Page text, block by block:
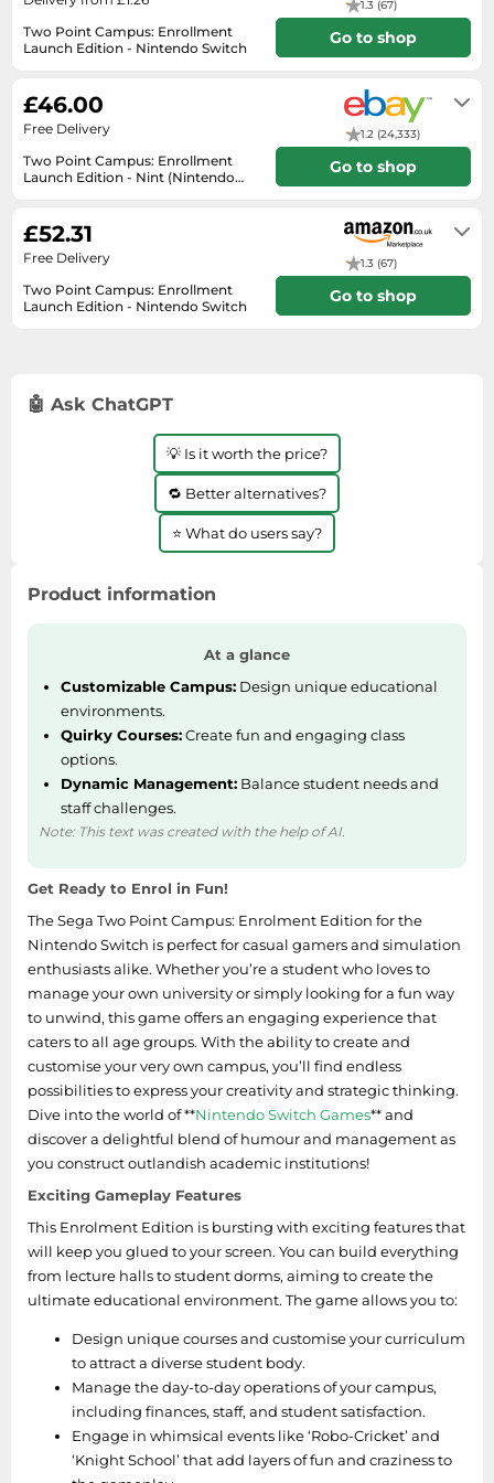
SSD
Sat Navs
Speakers
TVs & Entertainment
Telecommunications
Tumble Dryers
Two Point Campus: Enrollment
Launch Edition - Nintendo Switch
1.3 (67)
Go to shop
Two Point Campus: Enrollment
Launch Edition - Nint (Nintendo
1.2 (24,333)
payment.
£46.00
Free Delivery
Go to shop
Two Point Campus: Enrollment
Launch Edition - Nintendo Switch
1.3 (67)
£52.31
Free Delivery
Go to shop
🤖 Ask ChatGPT
💡 Is it worth the price?
🔁 Better alternatives?
⭐ What do users say?
Product information
At a glance
Customizable Campus: Design unique educational
environments.
Quirky Courses:Create fun and engaging class
options.
Dynamic Management: Balance student needs and
staff challenges.
Note: This text was created with the help of AI.
Get Ready to Enrol in Fun!
The Sega Two Point Campus: Enrolment Edition for the
Nintendo Switch is perfect for casual gamers and simulation
enthusiasts alike. Whether you’re a student who loves to
manage your own university or simply looking for a fun way
to unwind, this game offers an engaging experience that
caters to all age groups. With the ability to create and
customise your very own campus, you’ll find endless
possibilities to express your creativity and strategic thinking.
Dive into the world of **Nintendo Switch Games** and
discover a delightful blend of humour and management as
you construct outlandish academic institutions!
Exciting Gameplay Features
This Enrolment Edition is bursting with exciting features that
will keep you glued to your screen. You can build everything
from lecture halls to student dorms, aiming to create the
ultimate educational environment. The game allows you to:
Design unique courses and customise your curriculum
to attract a diverse student body.
Manage the day-to-day operations of your campus,
including finances, staff, and student satisfaction.
Engage in whimsical events like ‘Robo-Cricket’ and
‘Knight School’ that add layers of fun and craziness to